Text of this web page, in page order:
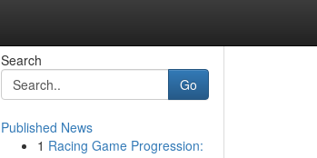
Search
Go
Published News
1 Racing Game Progression: